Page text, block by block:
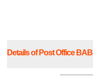
Details of Post Office